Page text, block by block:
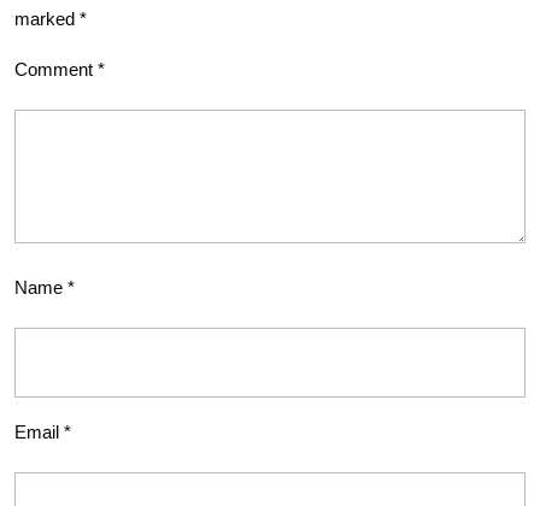
marked *
Comment *
Name *
Email *